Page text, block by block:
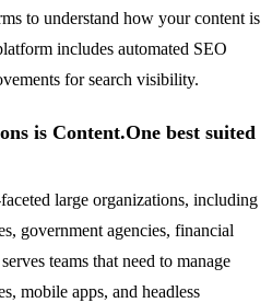
to understand how your content is
includes automated SEO
for search visibility.
is Content.One best suited
large organizations, including
government agencies, financial
teams that need to manage
mobile apps, and headless